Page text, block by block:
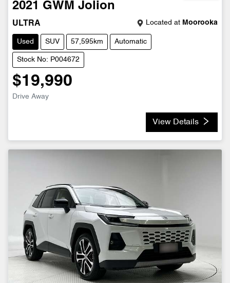
2021 GWM Jolion
ULTRA Located at Moorooka
Used SUV 57,595km Automatic
Stock No: P004672
$19,990
Drive Away
View Details